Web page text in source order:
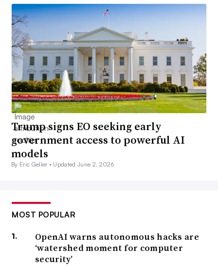
Trump signs EO seeking early
government access to powerful AI
models
By Eric Geller • Updated June 2, 2026
MOST POPULAR
OpenAI warns autonomous hacks are
‘watershed moment for computer
security’